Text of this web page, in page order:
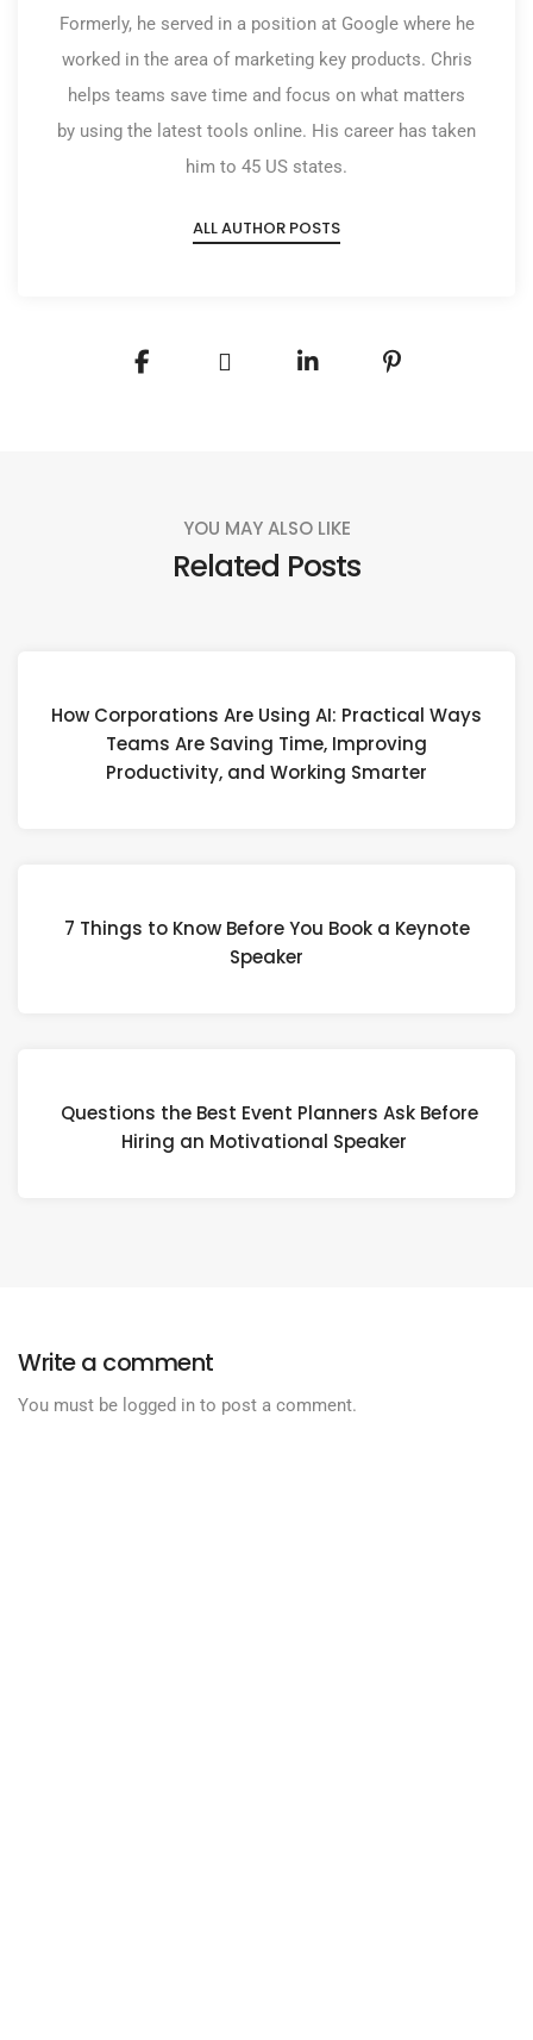
Formerly, he served in a position at Google where he
worked in the area of marketing key products. Chris
helps teams save time and focus on what matters
by using the latest tools online. His career has taken
him to 45 US states.
ALL AUTHOR POSTS
YOU MAY ALSO LIKE
Related Posts
How Corporations Are Using AI: Practical Ways
Teams Are Saving Time, Improving
Productivity, and Working Smarter
7 Things to Know Before You Book a Keynote
Speaker
Questions the Best Event Planners Ask Before
Hiring an Motivational Speaker
Write a comment
You must be logged in to post a comment.